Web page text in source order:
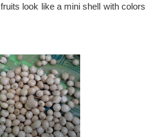
look like a mini shell with colors